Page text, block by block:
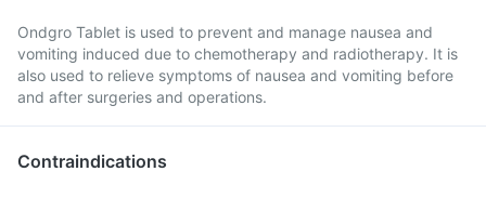
Ondgro Tablet is used to prevent and manage nausea and
vomiting induced due to chemotherapy and radiotherapy. It is
also used to relieve symptoms of nausea and vomiting before
and after surgeries and operations.
Contraindications